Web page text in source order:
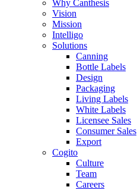
Why Canthesis
Vision
Mission
Intelligo
Solutions
Canning
Bottle Labels
Design
Packaging
Living Labels
White Labels
Licensee Sales
Consumer Sales
Export
Cogito
Culture
Team
Careers